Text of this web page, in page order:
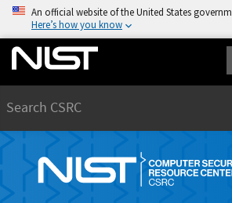
An official website of the United States
Here’s how you know